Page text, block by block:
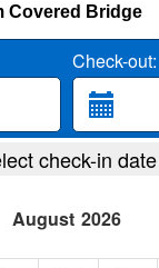
Check-out:
check-in date
August 2026